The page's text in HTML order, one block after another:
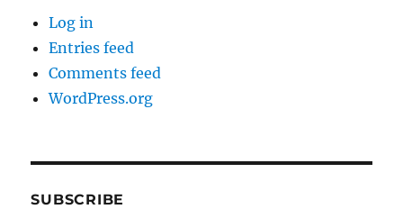
Log in
Entries feed
Comments feed
WordPress.org
SUBSCRIBE